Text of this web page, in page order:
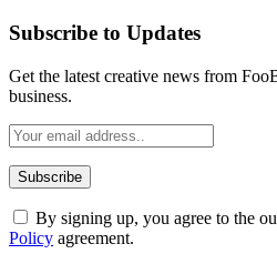
Subscribe to Updates
Get the latest creative news from
business.
By signing up, you agree to the
Policy agreement.